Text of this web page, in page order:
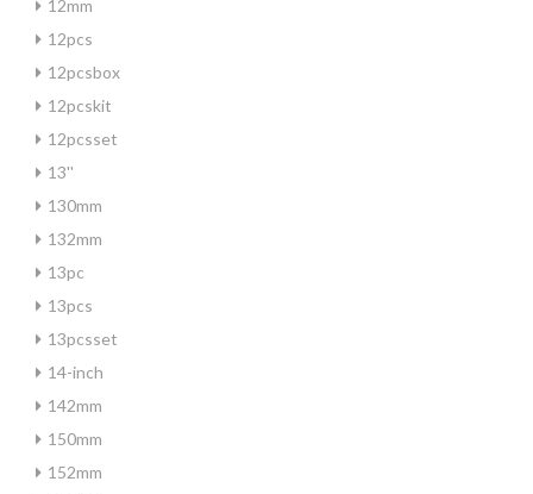
12mm
12pcs
12pcsbox
12pcskit
12pcsset
13''
130mm
132mm
13pc
13pcs
13pcsset
14-inch
142mm
150mm
152mm